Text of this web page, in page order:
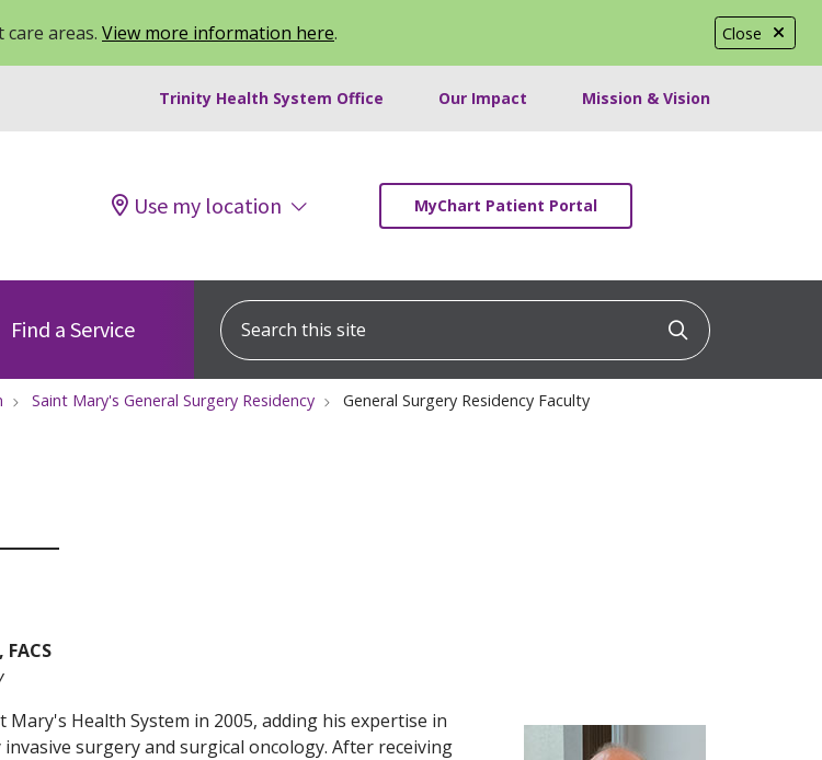
Close
areas. View more information here.
Trinity Health System Office Our Impact Mission & Vision
Use my location MyChart Patient Portal
Find a Service
Search this site
Click to
Saint Mary's General Surgery Residency General Surgery Residency Faculty
Mary's Health System in 2005, adding his expertise in
surgery and surgical oncology. After receiving